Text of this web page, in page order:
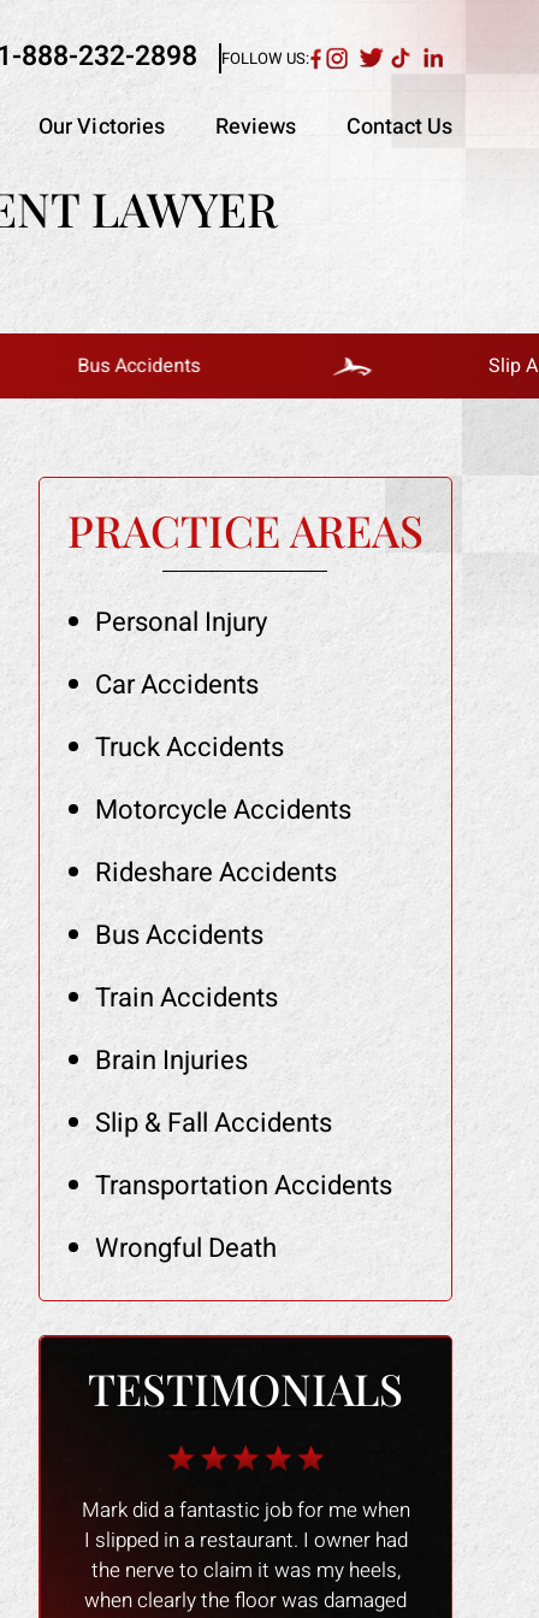
888-232-2898 FOLLOW US:
Our Victories Reviews Contact Us
LAWYER
Bus Accidents Slip And Fall
PRACTICE AREAS
Personal Injury
Car Accidents
Truck Accidents
Motorcycle Accidents
Rideshare Accidents
Bus Accidents
Train Accidents
Brain Injuries
Slip & Fall Accidents
Transportation Accidents
Wrongful Death
TESTIMONIALS
when
had
The Law Office of Mark Gonzales
was a smooth experience people
were great and professional !! I
would recommend them to anyone
The
nice and
process